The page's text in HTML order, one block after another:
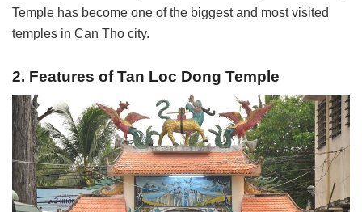
Temple has become one of the biggest and most visited
temples in Can Tho city.
2. Features of Tan Loc Dong Temple